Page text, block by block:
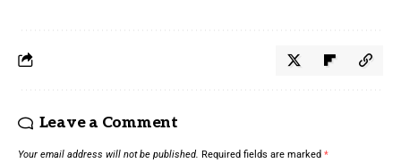
Leave a Comment
Your email address will not be published. Required fields are marked *